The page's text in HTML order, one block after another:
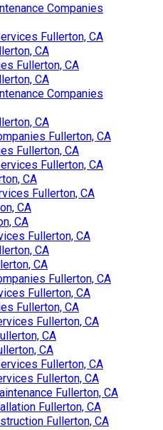
Companies
Fullerton, CA
CA
Fullerton, CA
CA
Companies
CA
Fullerton, CA
Fullerton, CA
Fullerton, CA
CA
Fullerton, CA
CA
CA
Fullerton, CA
CA
CA
Fullerton, CA
Fullerton, CA
Fullerton, CA
Fullerton, CA
CA
CA
Fullerton, CA
Fullerton, CA
Fullerton, CA
Fullerton, CA
Fullerton, CA